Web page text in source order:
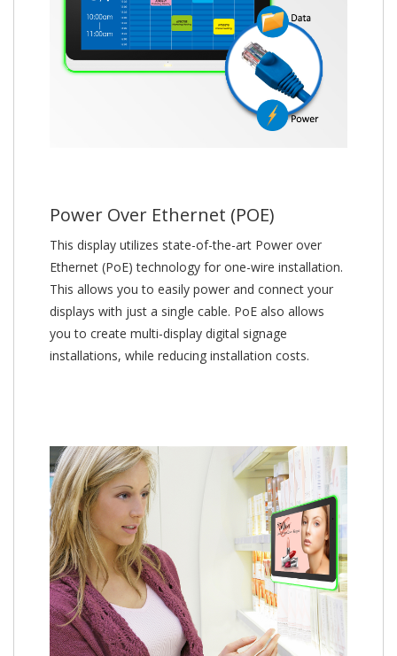
Power Over Ethernet (POE)
This display utilizes state-of-the-art Power over
Ethernet (PoE) technology for one-wire installation.
This allows you to easily power and connect your
displays with just a single cable. PoE also allows
you to create multi-display digital signage
installations, while reducing installation costs.